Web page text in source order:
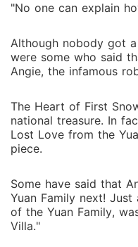
"No one can explain
Although nobody got
were some who said
Angie, the infamous
The Heart of First
national treasure. In
Lost Love from the
piece.
Some have said that
Yuan Family next!
of the Yuan Family,
Villa."